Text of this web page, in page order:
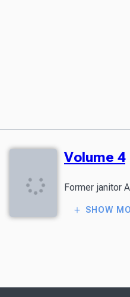
Volume 4
Former janitor
SHOW